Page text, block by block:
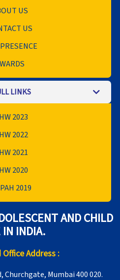
US
US
LINKS
2023
2022
2021
2020
2019
AND CHILD
IN INDIA.
Address :
Churchgate, Mumbai 400 020.